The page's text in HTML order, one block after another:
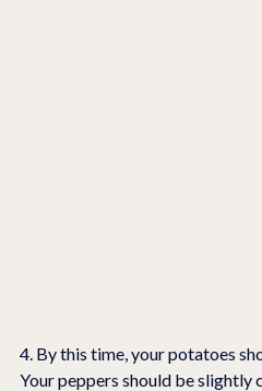
4. By this time, your potatoes
Your peppers should be slightly